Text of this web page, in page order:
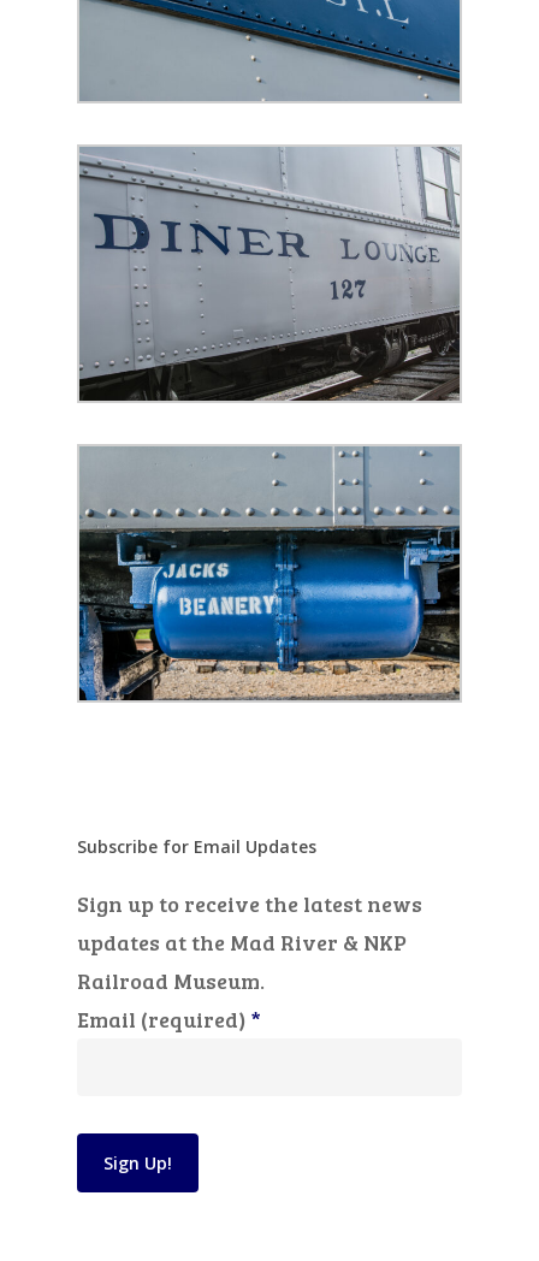
Subscribe for Email Updates
Sign up to receive the latest news
updates at the Mad River & NKP
Railroad Museum.
Email (required) *